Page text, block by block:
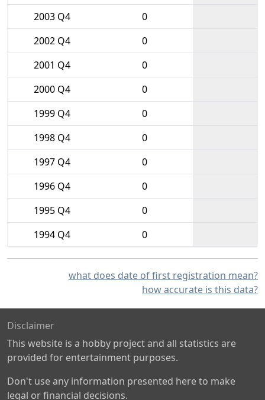
2003 Q4
0
2002 Q4
0
2001 Q4
0
2000 Q4
0
1999 Q4
0
1998 Q4
0
1997 Q4
0
1996 Q4
0
1995 Q4
0
1994 Q4
0
what does date of first registration mean?
how accurate is this data?
Disclaimer
This website is a hobby project and all statistics are
provided for entertainment purposes.
Don't use any information presented here to make
legal or financial decisions.